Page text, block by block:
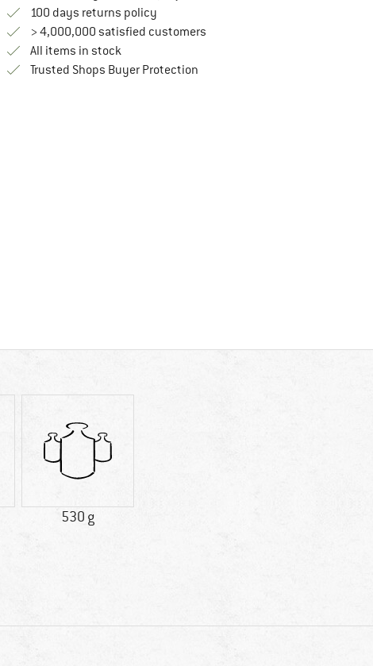
100 days returns policyFind our return policy here! Opens an
> 4,000,000 satisfied customers
All items in stock
Trusted Shops Buyer ProtectionFind all information here!
530 g